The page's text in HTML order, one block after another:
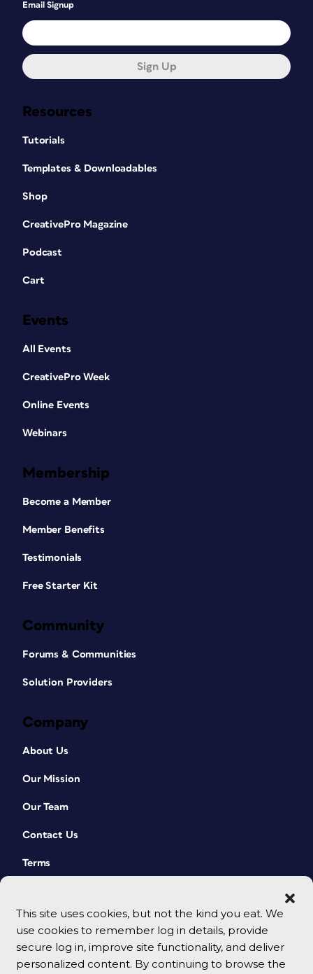
This site uses cookies, but not the kind you eat. We
use cookies to remember log in details, provide
secure log in, improve site functionality, and deliver
personalized content. By continuing to browse the
Resources
Tutorials
Templates & Downloadables
Shop
CreativePro Magazine
Podcast
Cart
Events
All Events
CreativePro Week
Online Events
Webinars
Membership
Become a Member
Member Benefits
Testimonials
Free Starter Kit
Community
Forums & Communities
Solution Providers
Company
About Us
Our Mission
Our Team
Contact Us
Terms
Email Signup
Sign Up